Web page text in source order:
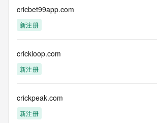
Admin Fax Ext:
Admin Email:
Registry Tech ID: REDACTED FOR PRIVACY
Tech Street:
Tech City:
Tech State/Province:
Tech Country:
Tech Phone:
Tech Phone Ext:
cricbet99app.com
新注册
crickloop.com
新注册
crickpeak.com
新注册